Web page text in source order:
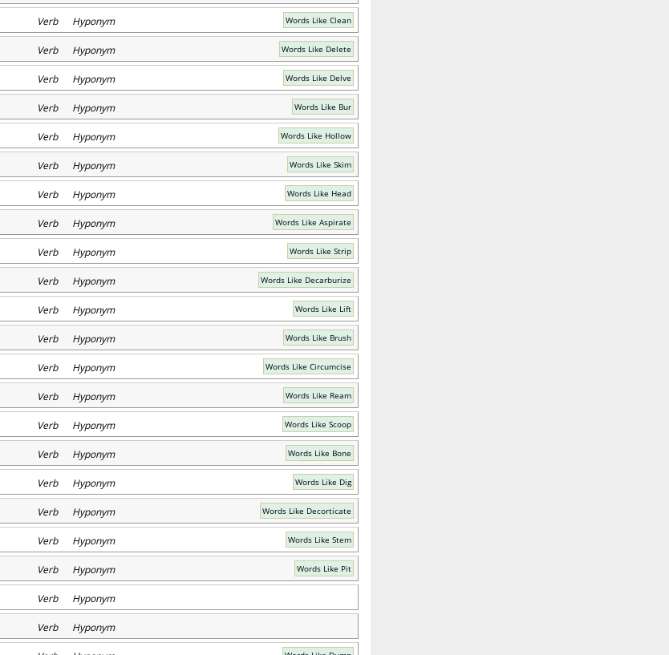
Verb Hyponym Words Like Clean
Verb Hyponym Words Like Delete
Verb Hyponym Words Like Delve
Verb Hyponym Words Like Bur
Verb Hyponym Words Like Hollow
Verb Hyponym Words Like Skim
Verb Hyponym Words Like Head
Verb Hyponym Words Like Aspirate
Verb Hyponym Words Like Strip
Verb Hyponym Words Like Decarburize
Verb Hyponym Words Like Lift
Verb Hyponym Words Like Brush
Verb Hyponym Words Like Circumcise
Verb Hyponym Words Like Ream
Verb Hyponym Words Like Scoop
Verb Hyponym Words Like Bone
Verb Hyponym Words Like Dig
Verb Hyponym Words Like Decorticate
Verb Hyponym Words Like Stem
Verb Hyponym Words Like Pit
Verb Hyponym
Verb Hyponym